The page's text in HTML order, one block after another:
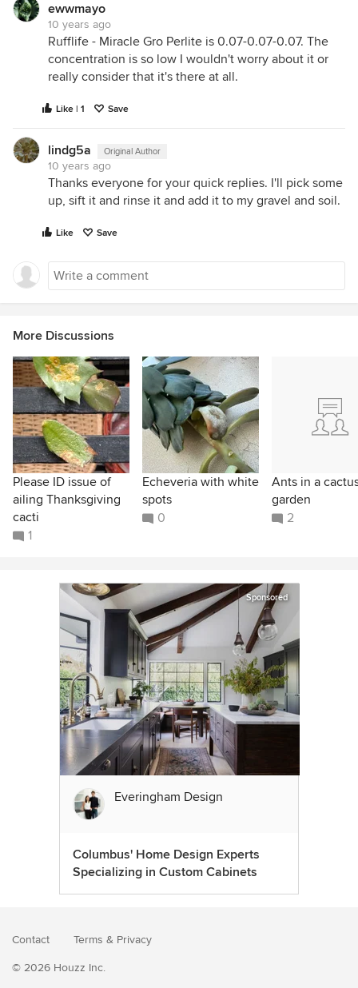
ewwmayo
10 years ago
Rufflife - Miracle Gro Perlite is 0.07-0.07-0.07. The
concentration is so low I wouldn't worry about it or
really consider that it's there at all.
Like | 1 Save
lindg5a Original Author
10 years ago
Thanks everyone for your quick replies. I'll pick some
up, sift it and rinse it and add it to my gravel and soil.
Like Save
More Discussions
Please ID issue of
ailing Thanksgiving
cacti
1
Echeveria with white
spots
0
Ants in a
garden
2
Sponsored
Everingham Design
Columbus' Home Design Experts
Specializing in Custom Cabinets
Contact Terms & Privacy
© 2026 Houzz Inc.